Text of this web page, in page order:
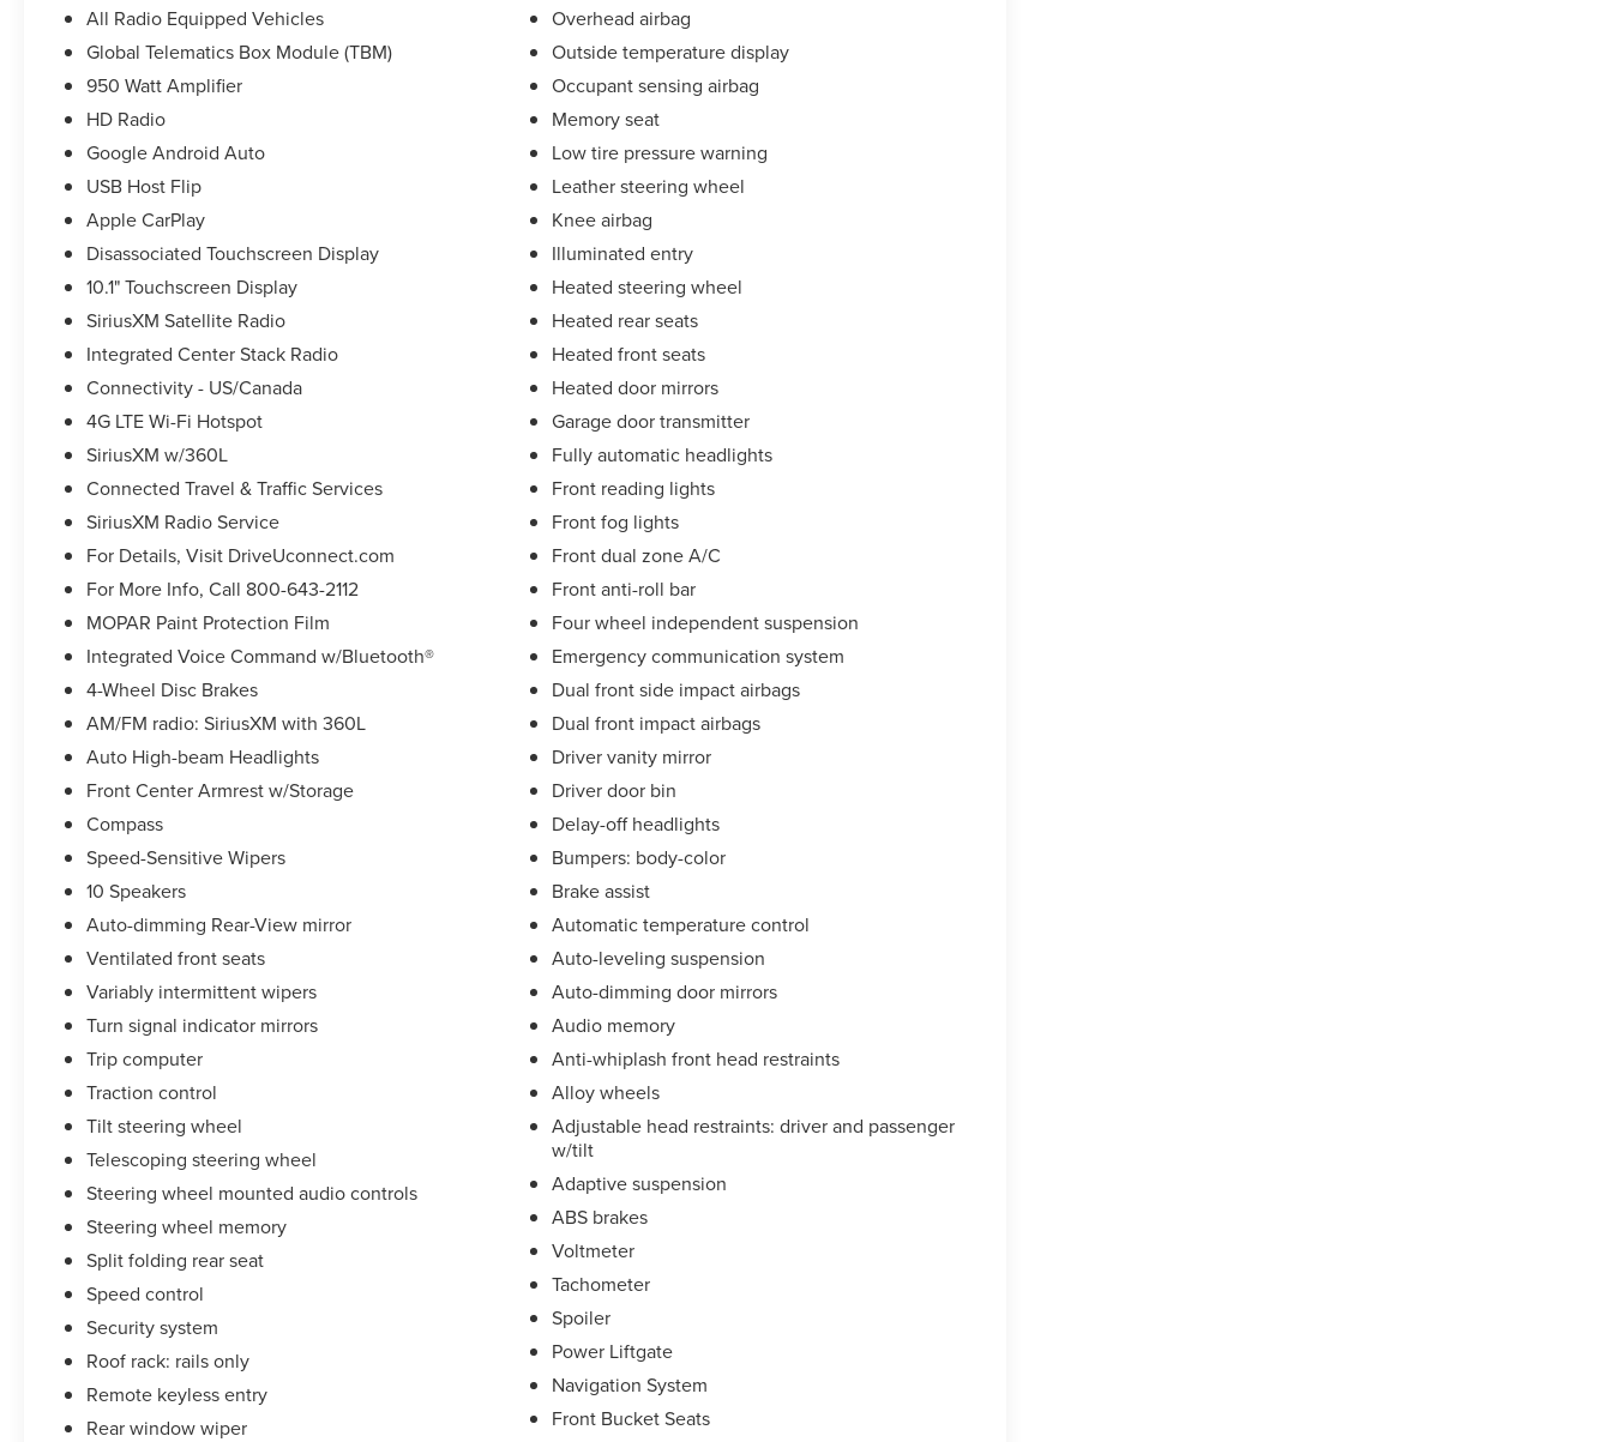
All Radio Equipped Vehicles
Global Telematics Box Module (TBM)
950 Watt Amplifier
HD Radio
Google Android Auto
USB Host Flip
Apple CarPlay
Disassociated Touchscreen Display
10.1" Touchscreen Display
SiriusXM Satellite Radio
Integrated Center Stack Radio
Connectivity - US/Canada
4G LTE Wi-Fi Hotspot
SiriusXM w/360L
Connected Travel & Traffic Services
SiriusXM Radio Service
For Details, Visit DriveUconnect.com
For More Info, Call 800-643-2112
MOPAR Paint Protection Film
Integrated Voice Command w/Bluetooth®
4-Wheel Disc Brakes
AM/FM radio: SiriusXM with 360L
Auto High-beam Headlights
Front Center Armrest w/Storage
Compass
Speed-Sensitive Wipers
10 Speakers
Auto-dimming Rear-View mirror
Ventilated front seats
Variably intermittent wipers
Turn signal indicator mirrors
Trip computer
Traction control
Tilt steering wheel
Telescoping steering wheel
Steering wheel mounted audio controls
Steering wheel memory
Split folding rear seat
Speed control
Security system
Roof rack: rails only
Remote keyless entry
Rear window wiper
Overhead airbag
Outside temperature display
Occupant sensing airbag
Memory seat
Low tire pressure warning
Leather steering wheel
Knee airbag
Illuminated entry
Heated steering wheel
Heated rear seats
Heated front seats
Heated door mirrors
Garage door transmitter
Fully automatic headlights
Front reading lights
Front fog lights
Front dual zone A/C
Front anti-roll bar
Four wheel independent suspension
Emergency communication system
Dual front side impact airbags
Dual front impact airbags
Driver vanity mirror
Driver door bin
Delay-off headlights
Bumpers: body-color
Brake assist
Automatic temperature control
Auto-leveling suspension
Auto-dimming door mirrors
Audio memory
Anti-whiplash front head restraints
Alloy wheels
Adjustable head restraints: driver and passenger
w/tilt
Adaptive suspension
ABS brakes
Voltmeter
Tachometer
Spoiler
Power Liftgate
Navigation System
Front Bucket Seats